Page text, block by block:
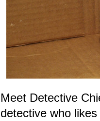
Meet Detective
detective who